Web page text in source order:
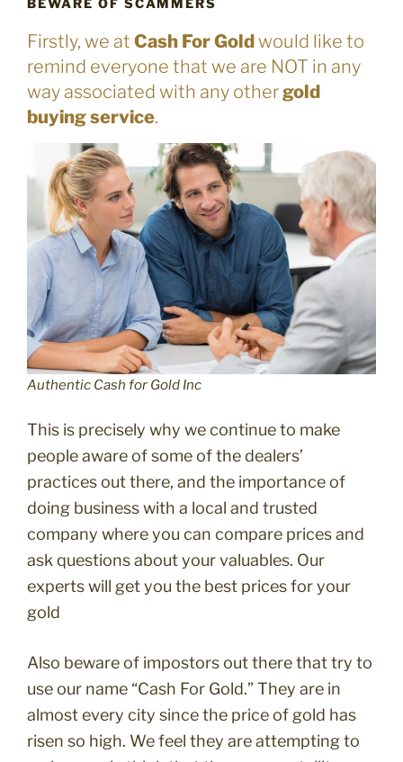
BEWARE OF SCAMMERS
Firstly, we at Cash For Goldwould like to
remind everyone that we are NOT in any
way associated with any othergold
buying service.
Authentic Cash for Gold Inc
This is precisely why we continue to make
people aware of some of the dealers’
practices out there, and the importance of
doing business with a local and trusted
company where you can compare prices and
ask questions about your valuables. Our
experts will get you the best prices for your
gold
Also beware of impostors out there that try to
use our name “Cash For Gold.” They are in
almost every city since the price of gold has
risen so high. We feel they are attempting to